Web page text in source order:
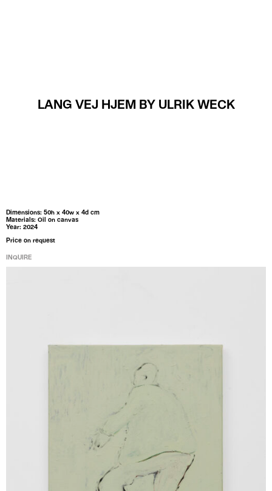
LANG VEJ HJEM BY ULRIK WECK
Dimensions: 50h x 40w x 4d cm
Materials: Oil on canvas
Year: 2024
Price on request
INQUIRE